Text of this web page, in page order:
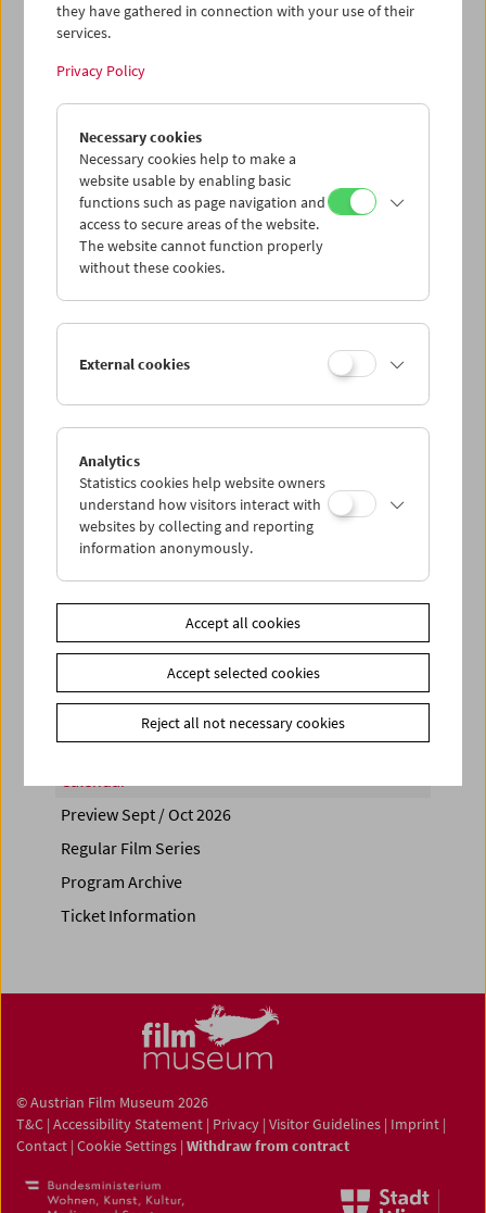
English language or subtitles
< Previous week Next week >
Mon 13.5.
Tue 14.5.
Wed 15.5.
Thu 16.5.
Sat 18.5.
Sun 19.5.
PROGRAM OVERVIEW
Share on
Calendar
Preview Sept / Oct 2026
Regular Film Series
Program Archive
Ticket Information
© Austrian Film Museum 2026
T&C | Accessibility Statement | Privacy | Visitor Guidelines | Imprint |
Contact | Cookie Settings | Withdraw from contract
they have gathered in connection with your use of their
services.
Privacy Policy
Necessary cookies
Necessary cookies help to make a
website usable by enabling basic
functions such as page navigation and
access to secure areas of the website.
The website cannot function properly
without these cookies.
External cookies
Analytics
Statistics cookies help website owners
understand how visitors interact with
websites by collecting and reporting
information anonymously.
Accept all cookies
Accept selected cookies
Reject all not necessary cookies